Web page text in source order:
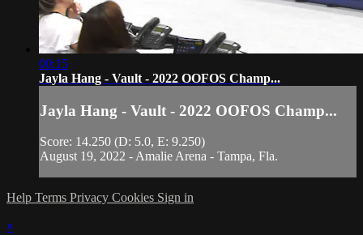
00:15
Jayla Hang - Vault - 2022 OOFOS Champ...
Jayla Hang - Vault - 2022 OOFOS Champ...
Score: 14.250 (D: 5.0, E: 9.250)
August 19, 2022 - Amalie Arena - Tampa, Fla.
Help Terms Privacy Cookies Sign in
×